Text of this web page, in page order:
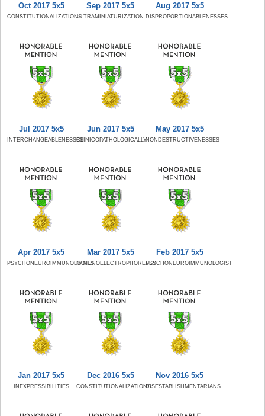
Oct 2017 5x5
CONSTITUTIONALIZATIONS
Sep 2017 5x5
ULTRAMINIATURIZATION
Aug 2017 5x5
DISPROPORTIONABLENESSES
Jul 2017 5x5
INTERCHANGEABLENESSES
Jun 2017 5x5
CLINICOPATHOLOGICALLY
May 2017 5x5
NONDESTRUCTIVENESSES
Apr 2017 5x5
PSYCHONEUROIMMUNOLOGIES
Mar 2017 5x5
IMMUNOELECTROPHORESES
Feb 2017 5x5
PSYCHONEUROIMMUNOLOGIST
Jan 2017 5x5
INEXPRESSIBILITIES
Dec 2016 5x5
CONSTITUTIONALIZATIONS
Nov 2016 5x5
DISESTABLISHMENTARIANS